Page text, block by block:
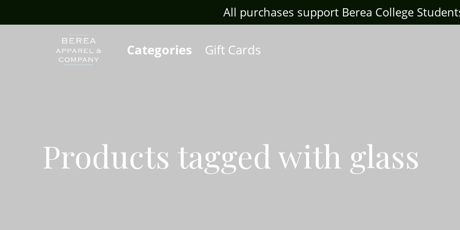
Categories Gift Cards
All purchases support Berea College
Products tagged with glass